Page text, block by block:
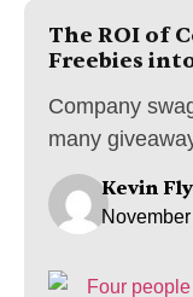
The ROI of
Freebies
Company
many
Kevin